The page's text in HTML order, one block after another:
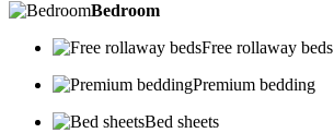
Bedroom
Free rollaway beds
Premium bedding
Bed sheets